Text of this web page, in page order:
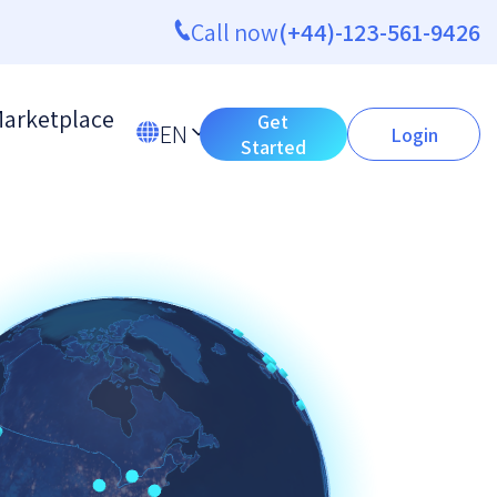
Call now(+44)-123-561-9426
EN
Get
Started
Login